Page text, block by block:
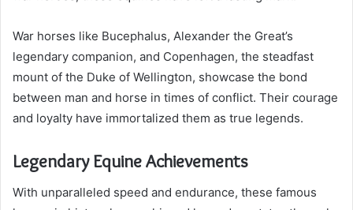
War horses like Bucephalus, Alexander the Great’s
legendary companion, and Copenhagen, the steadfast
mount of the Duke of Wellington, showcase the bond
between man and horse in times of conflict. Their courage
and loyalty have immortalized them as true legends.
Legendary Equine Achievements
With unparalleled speed and endurance, these famous